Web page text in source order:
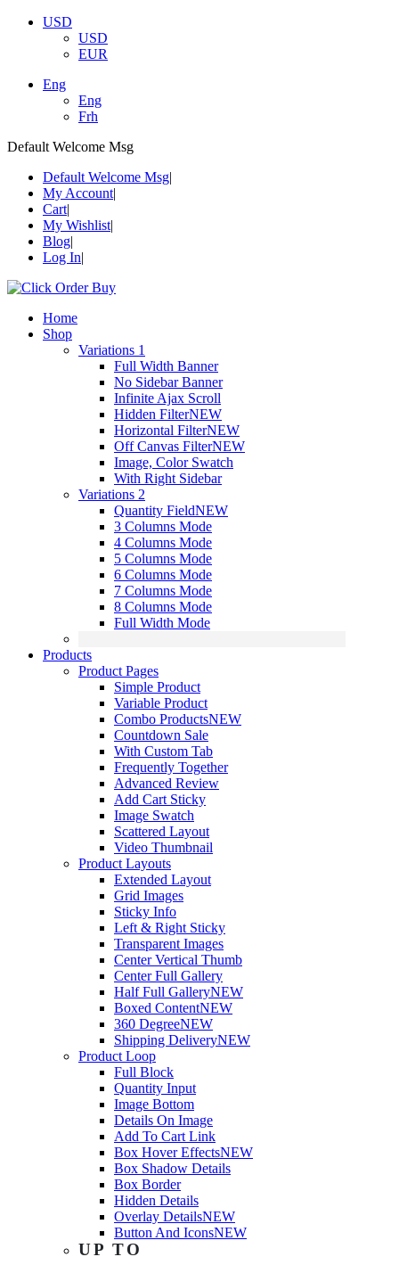
USD
USD
EUR
Eng
Eng
Frh
Default Welcome Msg
Default Welcome Msg
My Account
Cart
My Wishlist
Blog
Log In
Home
Shop
Variations 1
Full Width Banner
No Sidebar Banner
Infinite Ajax Scroll
Hidden FilterNEW
Horizontal FilterNEW
Off Canvas FilterNEW
Image, Color Swatch
With Right Sidebar
Variations 2
Quantity FieldNEW
3 Columns Mode
4 Columns Mode
5 Columns Mode
6 Columns Mode
7 Columns Mode
8 Columns Mode
Full Width Mode
Products
Product Pages
Simple Product
Variable Product
Combo ProductsNEW
Countdown Sale
With Custom Tab
Frequently Together
Advanced Review
Add Cart Sticky
Image Swatch
Scattered Layout
Video Thumbnail
Product Layouts
Extended Layout
Grid Images
Sticky Info
Left & Right Sticky
Transparent Images
Center Vertical Thumb
Center Full Gallery
Half Full GalleryNEW
Boxed ContentNEW
360 DegreeNEW
Shipping DeliveryNEW
Product Loop
Full Block
Quantity Input
Image Bottom
Details On Image
Add To Cart Link
Box Hover EffectsNEW
Box Shadow Details
Box Border
Hidden Details
Overlay DetailsNEW
Button And IconsNEW
UP TO